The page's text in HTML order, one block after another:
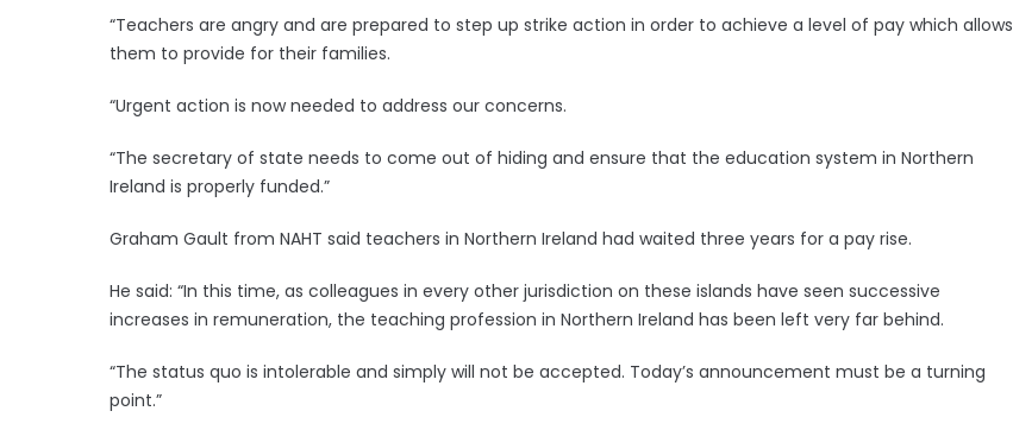
“Teachers are angry and are prepared to step up strike action in order to achieve a level of pay which allows
them to provide for their families.
“Urgent action is now needed to address our concerns.
“The secretary of state needs to come out of hiding and ensure that the education system in Northern
Ireland is properly funded.”
Graham Gault from NAHT said teachers in Northern Ireland had waited three years for a pay rise.
He said: “In this time, as colleagues in every other jurisdiction on these islands have seen successive
increases in remuneration, the teaching profession in Northern Ireland has been left very far behind.
“The status quo is intolerable and simply will not be accepted. Today’s announcement must be a turning
point.”